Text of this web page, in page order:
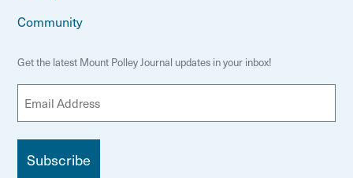
Community
Get the latest Mount Polley Journal updates in your inbox!
m